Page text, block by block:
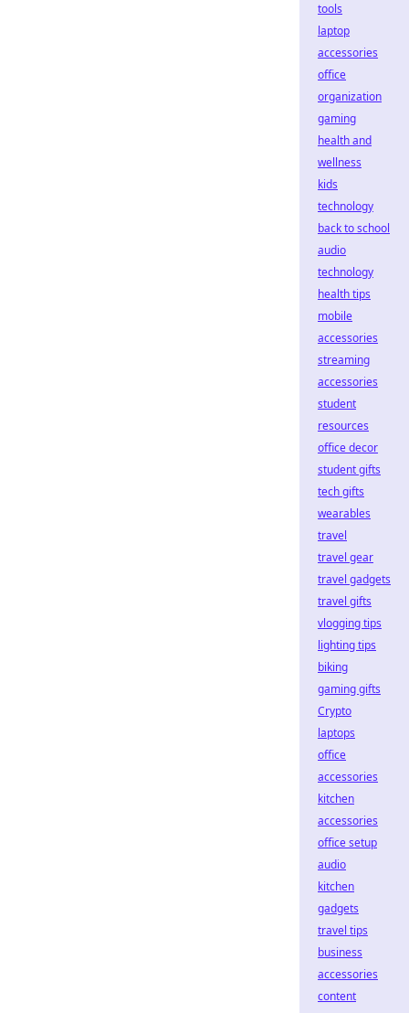
tools
laptop
accessories
office
organization
gaming
health and
wellness
kids
technology
back to school
audio
technology
health tips
mobile
accessories
streaming
accessories
student
resources
office decor
student gifts
tech gifts
wearables
travel
travel gear
travel gadgets
travel gifts
vlogging tips
lighting tips
biking
gaming gifts
Crypto
laptops
office
accessories
kitchen
accessories
office setup
audio
kitchen
gadgets
travel tips
business
accessories
content